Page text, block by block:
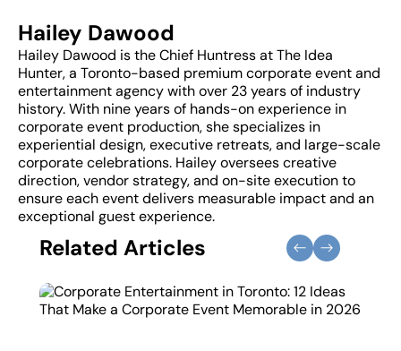
Hailey Dawood
Hailey Dawood is the Chief Huntress at The Idea
Hunter, a Toronto-based premium corporate event and
entertainment agency with over 23 years of industry
history. With nine years of hands-on experience in
corporate event production, she specializes in
experiential design, executive retreats, and large-scale
corporate celebrations. Hailey oversees creative
direction, vendor strategy, and on-site execution to
ensure each event delivers measurable impact and an
exceptional guest experience.
Related Articles